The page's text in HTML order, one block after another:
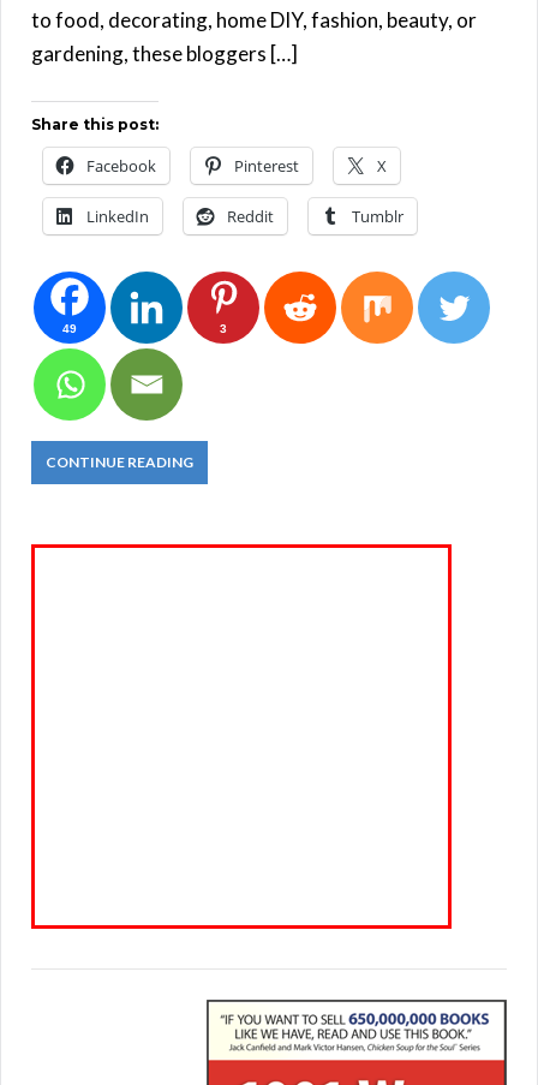
to food, decorating, home DIY, fashion, beauty, or
gardening, these bloggers […]
Share this post:
Facebook Pinterest X
LinkedIn Reddit Tumblr
49 3
CONTINUE READING